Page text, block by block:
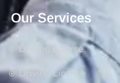
Our Services
Driving Course
Driving License